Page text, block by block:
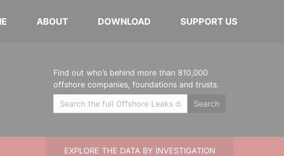
ABOUT DOWNLOAD SUPPORT US
Find out who’s behind more than 810,000
offshore companies, foundations and trusts.
Search
EXPLORE THE DATA BY INVESTIGATION